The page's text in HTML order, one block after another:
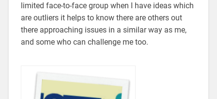
limited face-to-face group when I have ideas which
are outliers it helps to know there are others out
there approaching issues in a similar way as me,
and some who can challenge me too.